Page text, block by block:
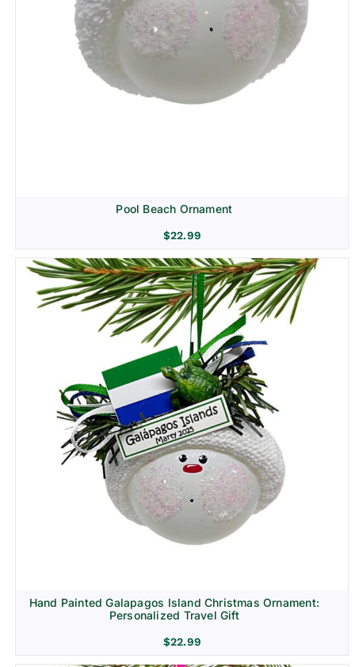
Pool Beach Ornament
$22.99
Hand Painted Galapagos Island Christmas Ornament:
Personalized Travel Gift
$22.99